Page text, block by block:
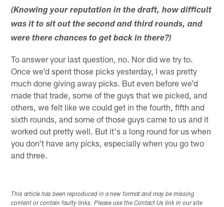
(Knowing your reputation in the draft, how difficult
was it to sit out the second and third rounds, and
were there chances to get back in there?)
To answer your last question, no. Nor did we try to.
Once we'd spent those picks yesterday, I was pretty
much done giving away picks. But even before we'd
made that trade, some of the guys that we picked, and
others, we felt like we could get in the fourth, fifth and
sixth rounds, and some of those guys came to us and it
worked out pretty well. But it's a long round for us when
you don't have any picks, especially when you go two
and three.
This article has been reproduced in a new format and may be missing
content or contain faulty links. Please use the Contact Us link in our site